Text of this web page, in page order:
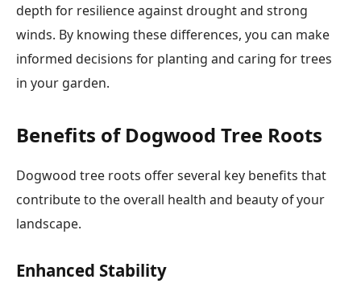
depth for resilience against drought and strong
winds. By knowing these differences, you can make
informed decisions for planting and caring for trees
in your garden.
Benefits of Dogwood Tree Roots
Dogwood tree roots offer several key benefits that
contribute to the overall health and beauty of your
landscape.
Enhanced Stability